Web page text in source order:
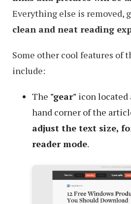
Everything else is removed,
clean and neat reading
Some other cool features of
include:
The "gear" icon
hand corner of the
adjust the text size,
reader mode.